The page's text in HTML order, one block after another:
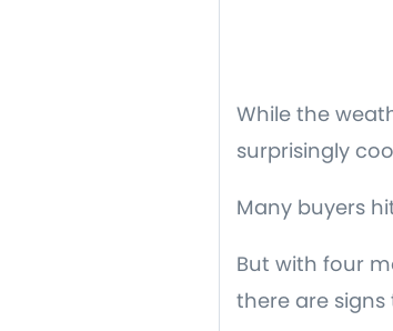
While the
surprisingly
Many buyers
But with four
there are